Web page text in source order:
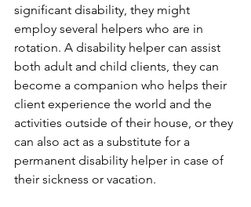
significant disability, they might
employ several helpers who are in
rotation. A disability helper can assist
both adult and child clients, they can
become a companion who helps their
client experience the world and the
activities outside of their house, or they
can also act as a substitute for a
permanent disability helper in case of
their sickness or vacation.